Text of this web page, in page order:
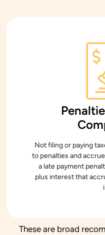
Not filing or paying
to penalties and
a late payment
plus interest that
These are broad